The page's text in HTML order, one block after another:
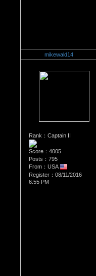
mikewald14
Rank：Captain II
Score：4005
Posts：795
From：USA
Register：08/11/2016
6:55 PM